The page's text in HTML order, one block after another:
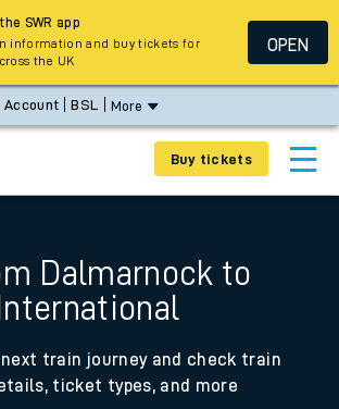
Account BSL More
Buy tickets
Dalmarnock to
train journey and check train
ticket types, and more
SWR app
information and buy tickets for
the UK
OPEN